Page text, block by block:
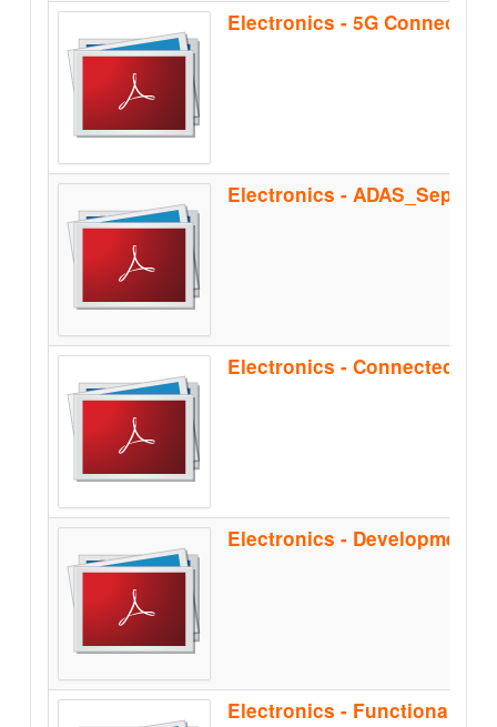
Electronics - 5G
Electronics - ADAS_Sep2021
Electronics - Functional